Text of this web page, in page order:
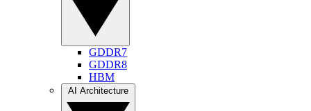
GDDR7
GDDR8
HBM